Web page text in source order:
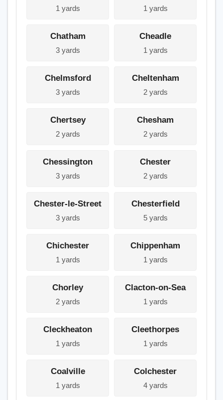
1 yards 1 yards
Chatham
3 yards
Cheadle
1 yards
Chelmsford
3 yards
Cheltenham
2 yards
Chertsey
2 yards
Chesham
2 yards
Chessington
3 yards
Chester
2 yards
Chester-le-Street
3 yards
Chesterfield
5 yards
Chichester
1 yards
Chippenham
1 yards
Chorley
2 yards
Clacton-on-Sea
1 yards
Cleckheaton
1 yards
Cleethorpes
1 yards
Coalville
1 yards
Colchester
4 yards